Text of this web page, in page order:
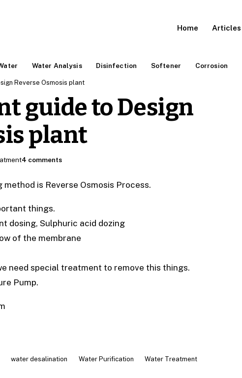
Home Articles
Water Analysis Disinfection Softener Corrosion
Reverse Osmosis plant
guide to Design
plant
4 comments
is Reverse Osmosis Process.
things.
dosing, Sulphuric acid dozing
of the membrane
need special treatment to remove this things.
Pump.
water desalination Water Purification Water Treatment